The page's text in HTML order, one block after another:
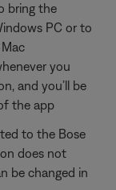
bring the
PC or to
you
and you’ll be
the app
to the Bose
does not
be changed in